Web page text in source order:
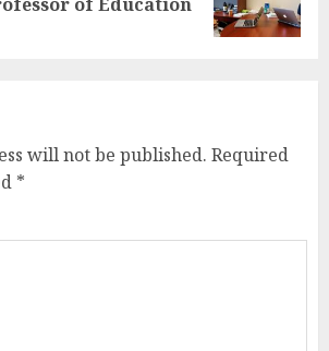
will not be published. Required
*